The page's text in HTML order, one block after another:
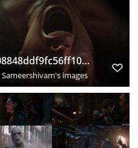
c8c08848ddf9fc56ff101e5c7811babd
Sameershivam's images